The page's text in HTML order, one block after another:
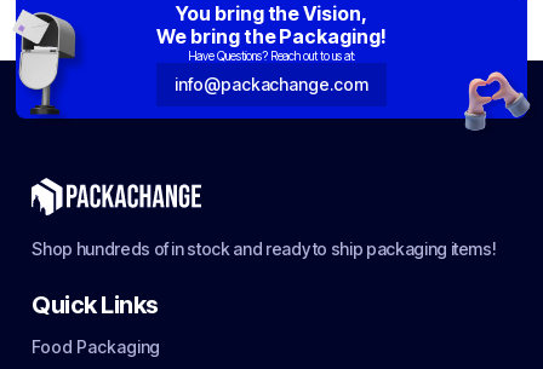
You bring the Vision,
We bring the Packaging!
Have Questions? Reach out to us at:
info@packachange.com
Shop hundreds of in stock and ready to ship packaging items!
Quick Links
Food Packaging